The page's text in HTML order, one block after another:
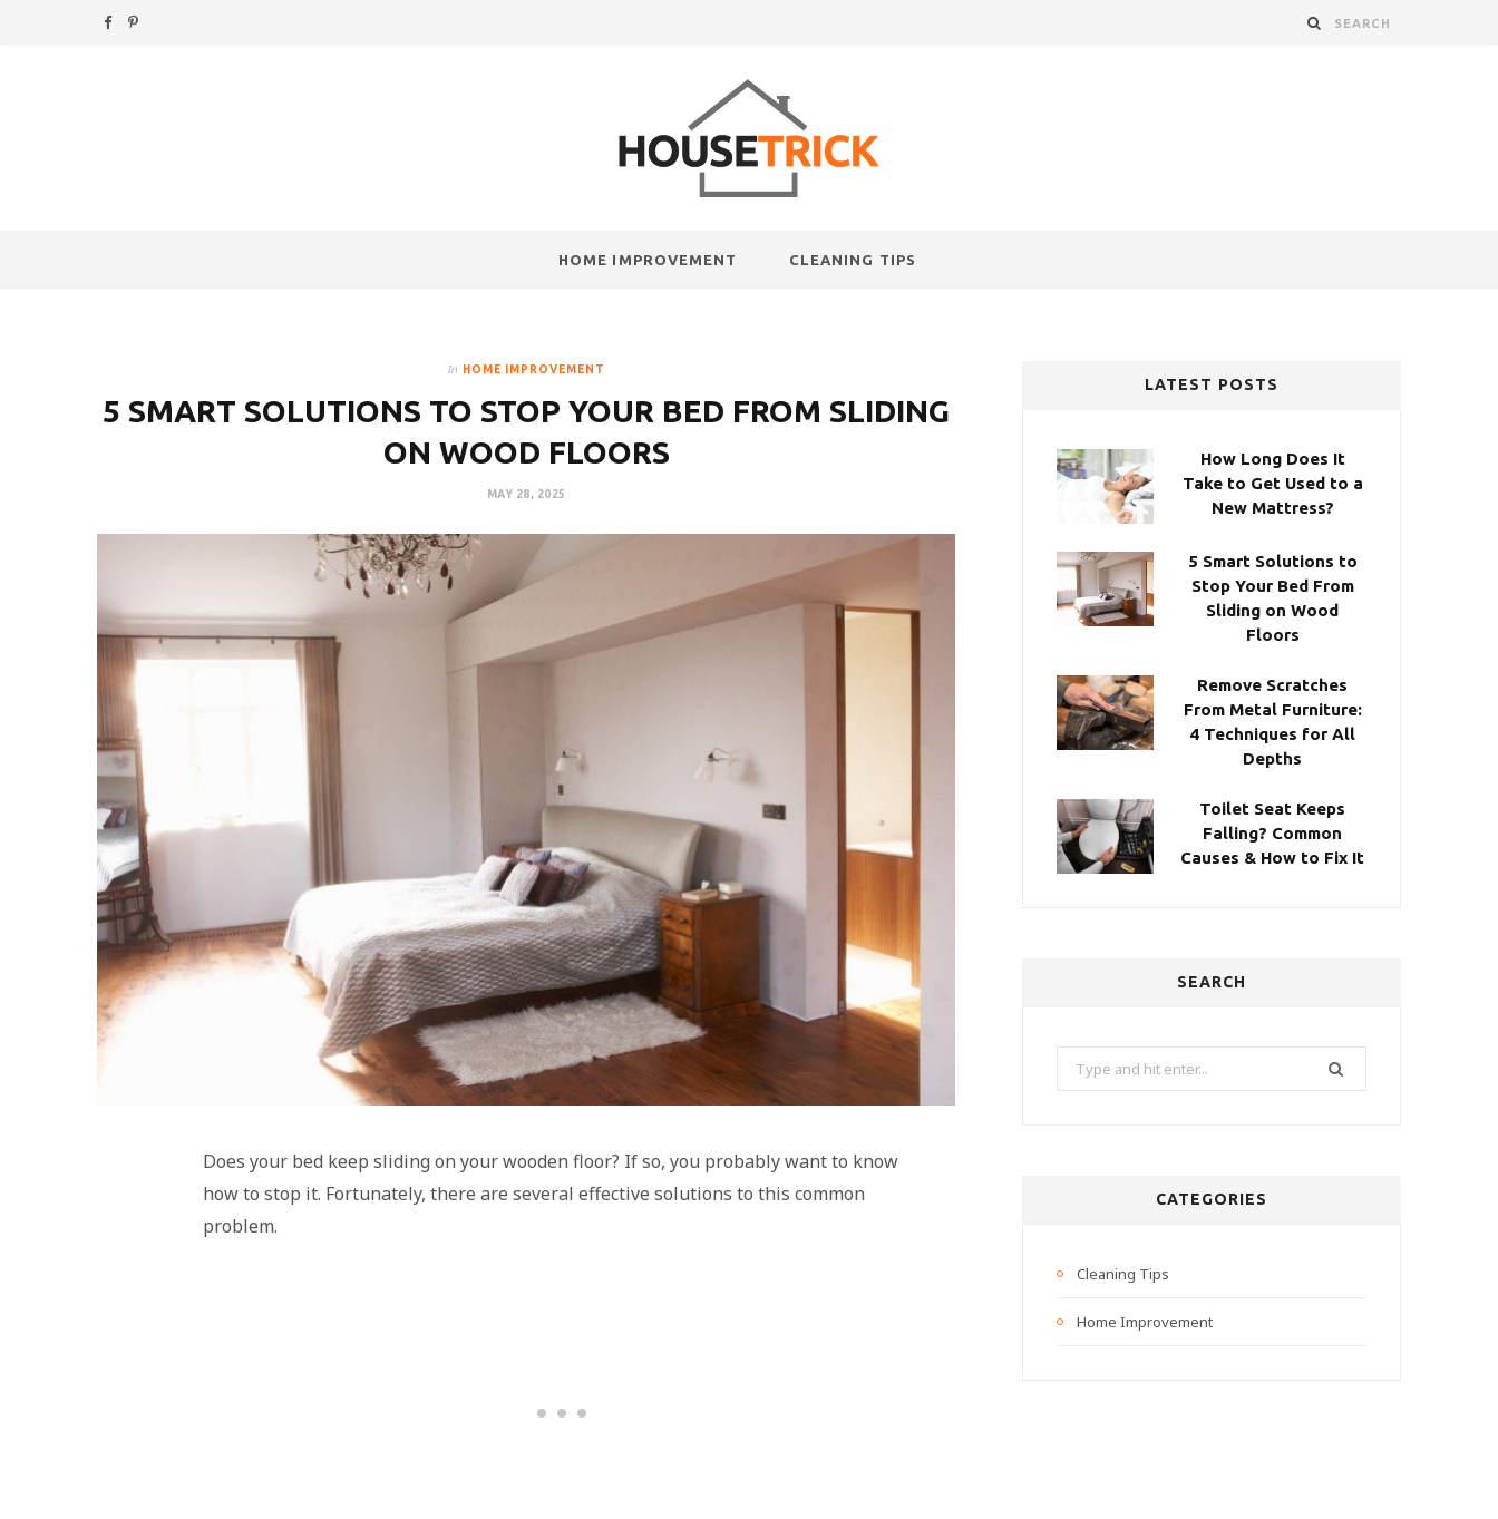
F P
HOME IMPROVEMENT CLEANING TIPS
In HOME IMPROVEMENT
5 SMART SOLUTIONS TO STOP YOUR BED FROM SLIDING
ON WOOD FLOORS
MAY 28, 2025
Does your bed keep sliding on your wooden floor? If so, you probably want to know
how to stop it. Fortunately, there are several effective solutions to this common
problem.
LATEST POSTS
How Long Does It
Take to Get Used to a
New Mattress?
5 Smart Solutions to
Stop Your Bed From
Sliding on Wood
Floors
Remove Scratches
From Metal Furniture:
4 Techniques for All
Depths
Toilet Seat Keeps
Falling? Common
Causes & How to Fix It
SEARCH
Search
for:
CATEGORIES
Cleaning Tips
Home Improvement